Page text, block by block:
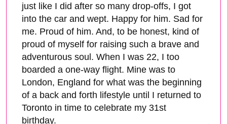
just like I did after so many drop-offs, I got
into the car and wept. Happy for him. Sad for
me. Proud of him. And, to be honest, kind of
proud of myself for raising such a brave and
adventurous soul. When I was 22, I too
boarded a one-way flight. Mine was to
London, England for what was the beginning
of a back and forth lifestyle until I returned to
Toronto in time to celebrate my 31st
birthday.